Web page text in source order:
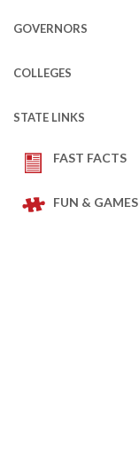
GOVERNORS
COLLEGES
STATE LINKS
FAST FACTS
FUN & GAMES